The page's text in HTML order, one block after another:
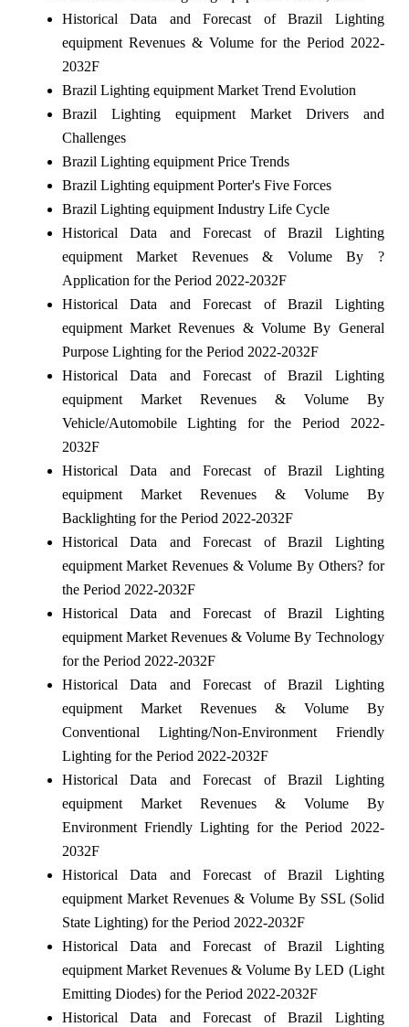
Historical Data and Forecast of Brazil Lighting
equipment Revenues & Volume for the Period 2022-
2032F
Brazil Lighting equipment Market Trend Evolution
Brazil Lighting equipment Market Drivers and
Challenges
Brazil Lighting equipment Price Trends
Brazil Lighting equipment Porter's Five Forces
Brazil Lighting equipment Industry Life Cycle
Historical Data and Forecast of Brazil Lighting
equipment Market Revenues & Volume By ?
Application for the Period 2022-2032F
Historical Data and Forecast of Brazil Lighting
equipment Market Revenues & Volume By General
Purpose Lighting for the Period 2022-2032F
Historical Data and Forecast of Brazil Lighting
equipment Market Revenues & Volume By
Vehicle/Automobile Lighting for the Period 2022-
2032F
Historical Data and Forecast of Brazil Lighting
equipment Market Revenues & Volume By
Backlighting for the Period 2022-2032F
Historical Data and Forecast of Brazil Lighting
equipment Market Revenues & Volume By Others? for
the Period 2022-2032F
Historical Data and Forecast of Brazil Lighting
equipment Market Revenues & Volume By Technology
for the Period 2022-2032F
Historical Data and Forecast of Brazil Lighting
equipment Market Revenues & Volume By
Conventional Lighting/Non-Environment Friendly
Lighting for the Period 2022-2032F
Historical Data and Forecast of Brazil Lighting
equipment Market Revenues & Volume By
Environment Friendly Lighting for the Period 2022-
2032F
Historical Data and Forecast of Brazil Lighting
equipment Market Revenues & Volume By SSL (Solid
State Lighting) for the Period 2022-2032F
Historical Data and Forecast of Brazil Lighting
equipment Market Revenues & Volume By LED (Light
Emitting Diodes) for the Period 2022-2032F
Historical Data and Forecast of Brazil Lighting